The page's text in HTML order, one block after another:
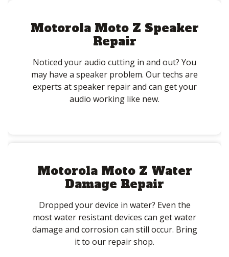
Motorola Moto Z Speaker
Repair
Noticed your audio cutting in and out? You
may have a speaker problem. Our techs are
experts at speaker repair and can get your
audio working like new.
Motorola Moto Z Water
Damage Repair
Dropped your device in water? Even the
most water resistant devices can get water
damage and corrosion can still occur. Bring
it to our repair shop.